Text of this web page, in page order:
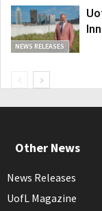
NEWS RELEASES
Other News
News Releases
UofL Magazine